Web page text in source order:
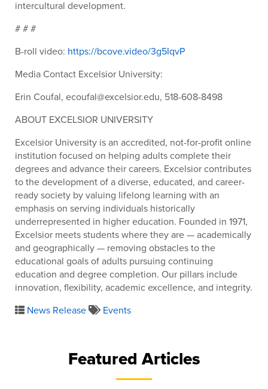
intercultural development.
# # #
B-roll video: https://bcove.video/3g5IqvP
Media Contact Excelsior University:
Erin Coufal, ecoufal@excelsior.edu, 518-608-8498
ABOUT EXCELSIOR UNIVERSITY
Excelsior University is an accredited, not-for-profit online
institution focused on helping adults complete their
degrees and advance their careers. Excelsior contributes
to the development of a diverse, educated, and career-
ready society by valuing lifelong learning with an
emphasis on serving individuals historically
underrepresented in higher education. Founded in 1971,
Excelsior meets students where they are — academically
and geographically — removing obstacles to the
educational goals of adults pursuing continuing
education and degree completion. Our pillars include
innovation, flexibility, academic excellence, and integrity.
News Release
Events
Featured Articles